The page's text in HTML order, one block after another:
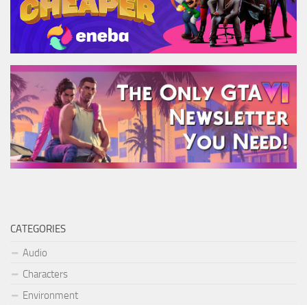
CATEGORIES
Audio
Characters
Environment